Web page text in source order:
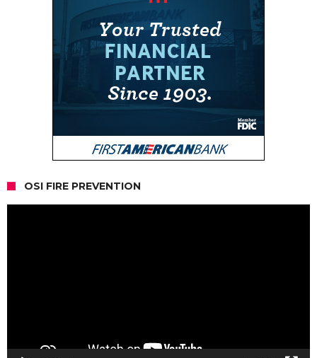
OSI FIRE PREVENTION